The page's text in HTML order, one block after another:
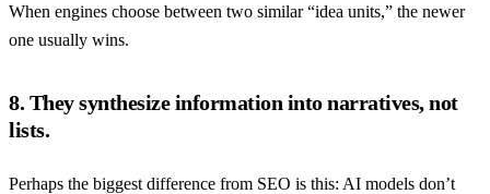
When engines choose between two similar “idea units,” the newer
one usually wins.
8. They synthesize information into narratives, not
lists.
Perhaps the biggest difference from SEO is this: AI models don’t